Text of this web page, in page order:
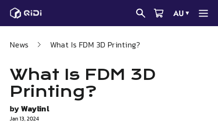
Skip
AU ▼
News What Is FDM 3D Printing?
What Is FDM 3D
Printing?
byWaylinl
Jan 13, 2024